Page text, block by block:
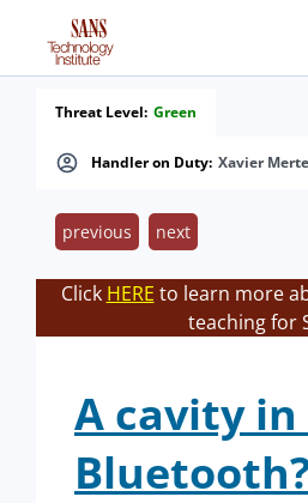
Handler on Duty: Xavier
Threat Level: Green
previous next
Click HERE to learn more
teaching for
A cavity